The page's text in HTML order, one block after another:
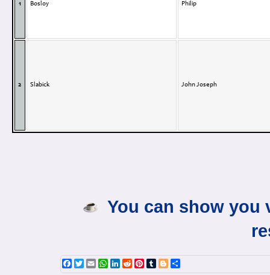
1 Bosloy Philip
2 Slabick John Joseph
You can show
Facebook
TwitterEmail WhatsApp
LinkedInRedditPinterestTumblrBlogger